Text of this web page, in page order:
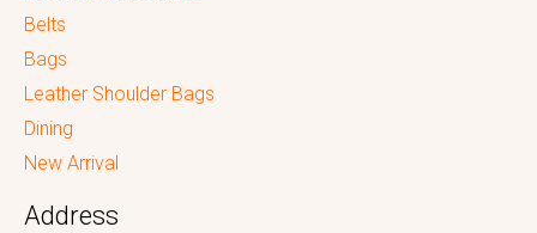
Belts
Bags
Leather Shoulder Bags
Dining
New Arrival
Address